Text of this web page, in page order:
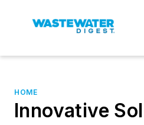
HOME
Innovative